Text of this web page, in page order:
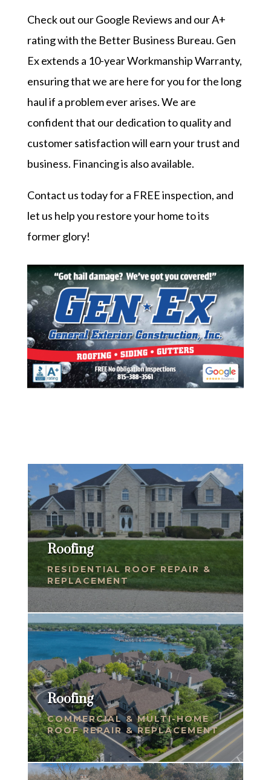
Check out ourGoogle Reviews and ourA+
rating with the Better Business Bureau. Gen
Ex extends a 10-year Workmanship Warranty,
ensuring that we are here for you for the long
haul if a problem ever arises. We are
confident that our dedication to quality and
customer satisfaction will earn your trust and
business. Financing is also available.
Contact us todayfor a FREE inspection, and
let us help you restore your home to its
former glory!
Roofing
RESIDENTIAL ROOF REPAIR &
REPLACEMENT
Roofing
COMMERCIAL & MULTI-HOME
ROOF REPAIR & REPLACEMENT